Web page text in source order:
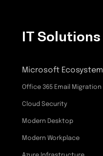
IT Solutions
Microsoft Ecosystem
Office 365 Email Migration
Cloud Security
Modern Desktop
Modern Workplace